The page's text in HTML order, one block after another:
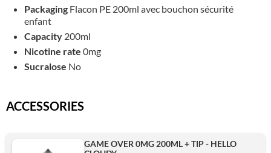
Packaging Flacon PE 200ml avec bouchon sécurité
enfant
Capacity 200ml
Nicotine rate 0mg
Sucralose No
ACCESSORIES
GAME OVER 0MG 200ML + TIP - HELLO